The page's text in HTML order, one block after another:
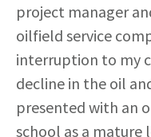
project manager
oilfield service
interruption to my
decline in the oil
presented with an
school as a mature